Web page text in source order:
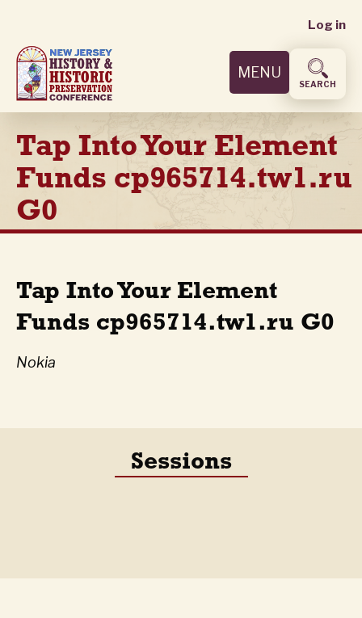
main
content
User
menu
Log in
MENU
SEARCH
Tap Into Your Element
Funds cp965714.tw1.ru
G0
Tap Into Your Element
Funds cp965714.tw1.ru G0
Nokia
Sessions